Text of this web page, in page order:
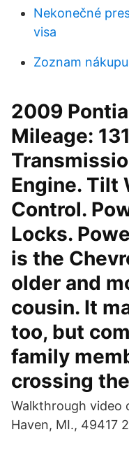
Nekonečné
visa
Zoznam
2009
Mileage:
Engine. Tilt
Control.
Locks.
is the
older and
cousin. It
too, but
family
crossing
Walkthrough video
Haven, MI., 49417